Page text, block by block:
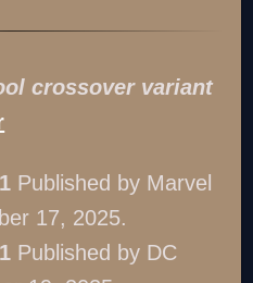
crossover variant
Published by Marvel
17, 2025.
Published by DC